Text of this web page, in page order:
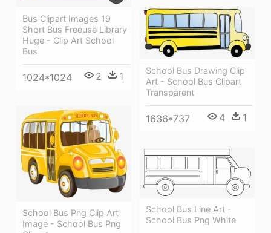
Bus Clipart Images 19
Short Bus Freeuse Library
Huge - Clip Art School
Bus
1024*1024 2 1
School Bus Drawing Clip
Art - School Bus Clipart
Transparent
1636*737 4 1
School Bus Png Clip Art
Image - School Bus Png
School Bus Line Art -
School Bus Png White